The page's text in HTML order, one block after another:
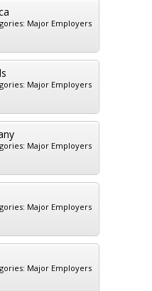
Major Employers
Major Employers
Major Employers
Major Employers
Major Employers